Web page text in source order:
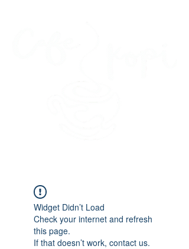
Widget Didn’t Load
Check your internet and refresh
this page.
If that doesn’t work, contact us.